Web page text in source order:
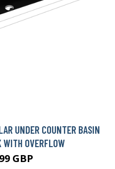
UNDER COUNTER BASIN
WITH OVERFLOW
GBP